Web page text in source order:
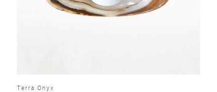
Terra Onyx